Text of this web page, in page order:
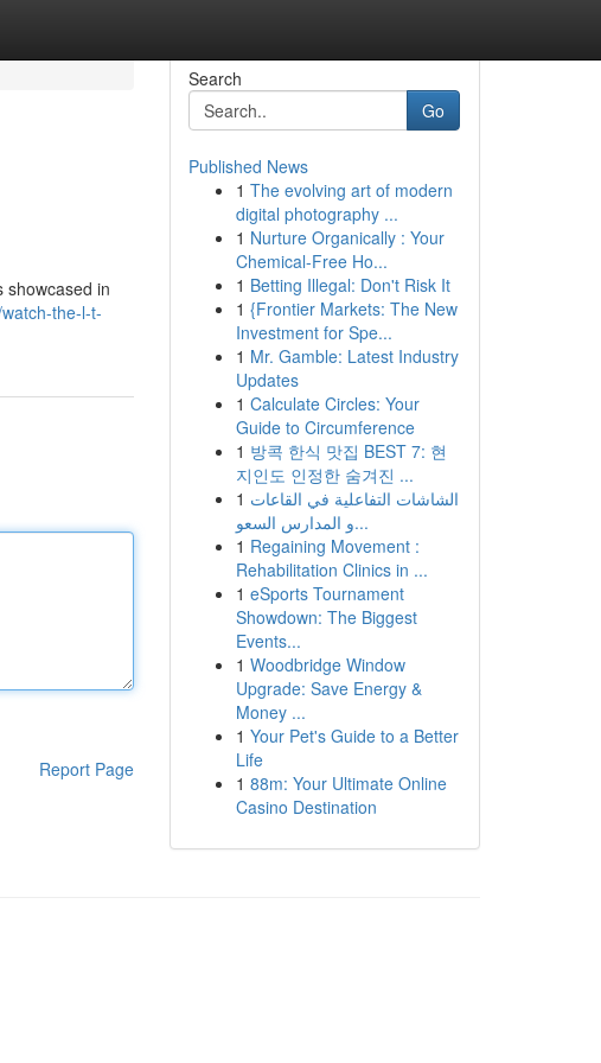
showcased in
the-l-t-
Report Page
Search
Go
Published News
1 The evolving art of modern
digital photography ...
1 Nurture Organically : Your
Chemical-Free Ho...
1 Betting Illegal: Don't Risk It
1 {Frontier Markets: The New
Investment for Spe...
1 Mr. Gamble: Latest Industry
Updates
1 Calculate Circles: Your
Guide to Circumference
1 방콕 한식 맛집 BEST 7: 현
지인도 인정한 숨겨진 ...
1 الشاشات التفاعلية في القاعات
و المدارس السعو...
1 Regaining Movement :
Rehabilitation Clinics in ...
1 eSports Tournament
Showdown: The Biggest
Events...
1 Woodbridge Window
Upgrade: Save Energy &
Money ...
1 Your Pet's Guide to a Better
Life
1 88m: Your Ultimate Online
Casino Destination